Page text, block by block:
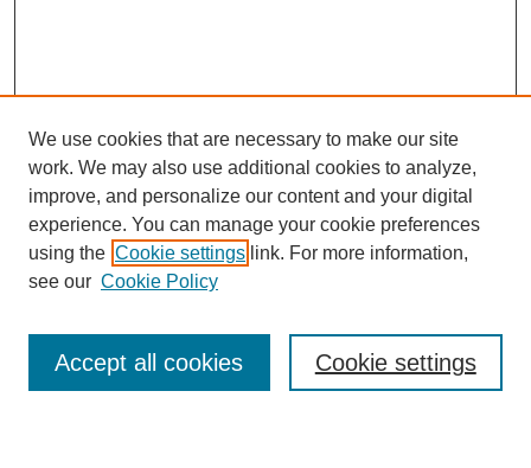
Enter search terms:
We use cookies that are necessary to make our site
work. We may also use additional cookies to analyze,
improve, and personalize our content and your digital
experience. You can manage your cookie preferences
using the Cookie settings link. For more information,
see our Cookie Policy
Cookie settings
Accept all cookies